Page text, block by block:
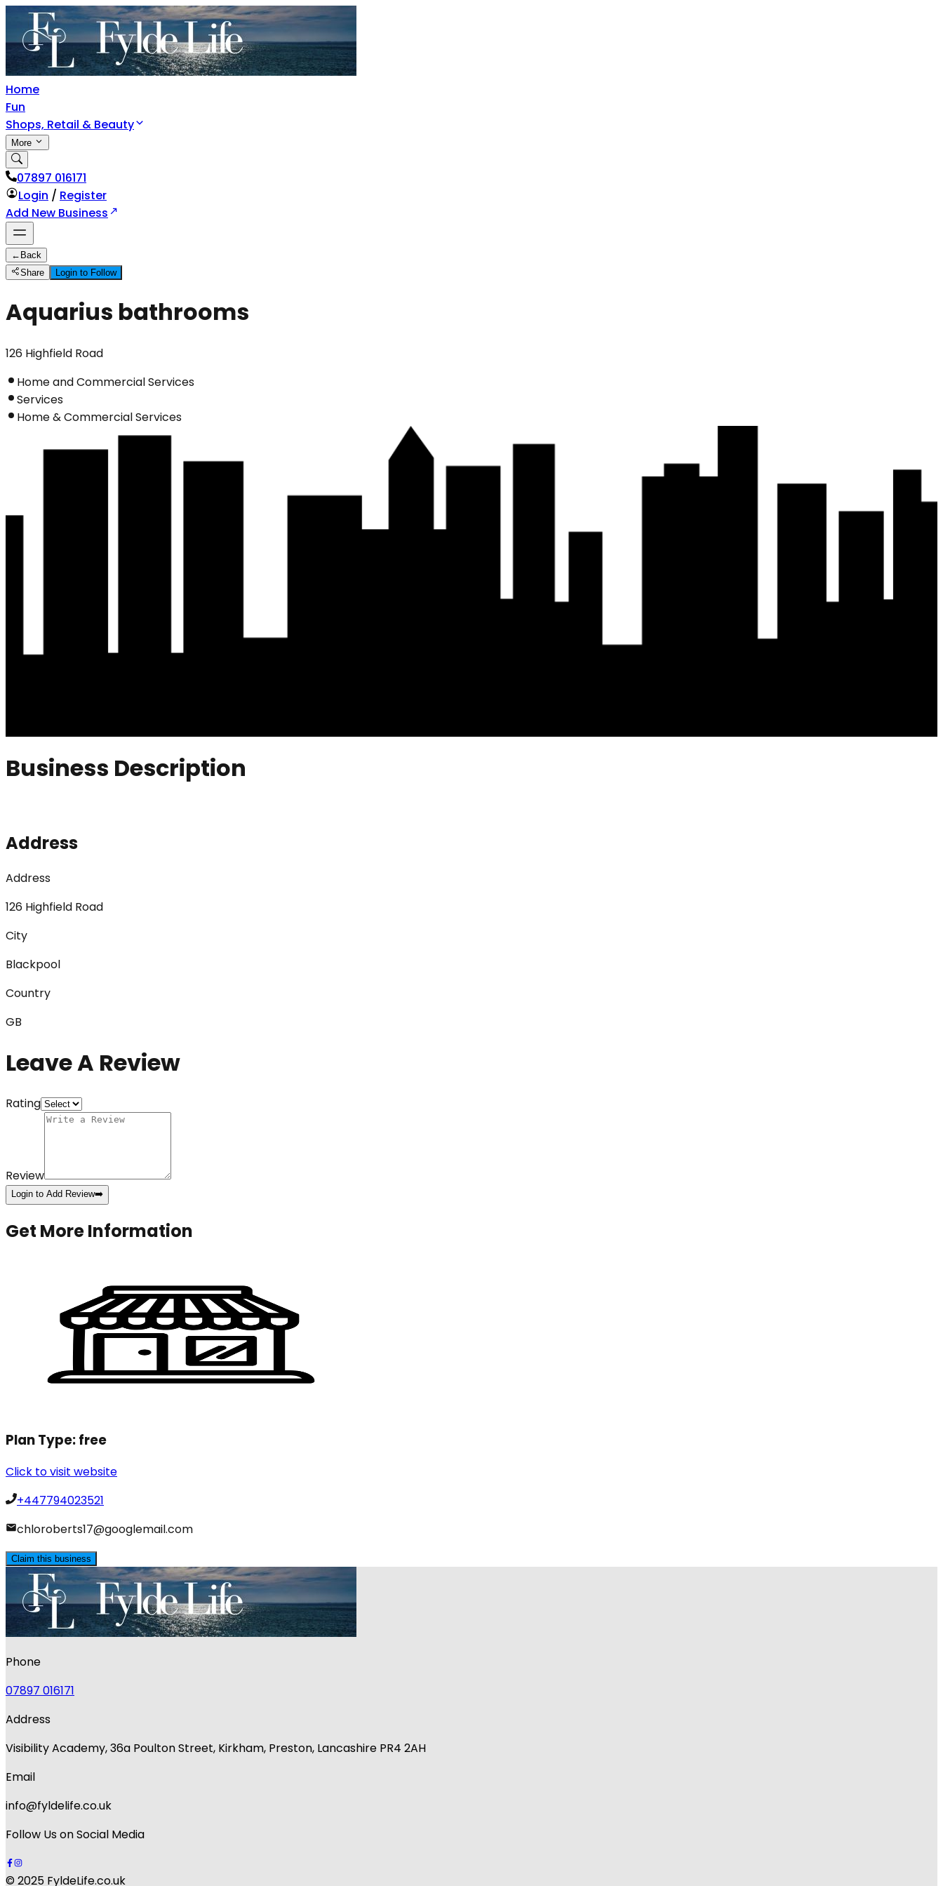
Home
Fun
Shops, Retail & Beauty
More
07897 016171
Login / Register
Add New Business
← Back
Share
Login to Follow
Aquarius bathrooms
126 Highfield Road
Home and Commercial Services
Services
Home & Commercial Services
Business Description
Address
Address
126 Highfield Road
City
Blackpool
Country
GB
Leave A Review
Rating
Review
Login to Add Review➡️
Get More Information
Plan Type:free
Click to visit website
+447794023521
chloroberts17@googlemail.com
Claim this business
Phone
07897 016171
Address
Visibility Academy, 36a Poulton Street, Kirkham, Preston, Lancashire PR4 2AH
Email
info@fyldelife.co.uk
Follow Us on Social Media
© 2025 FyldeLife.co.uk